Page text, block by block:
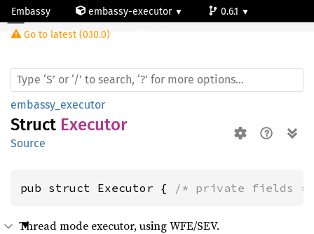
Embassy embassy-executor
0.6.1
Go to latest (0.10.0)
Executor
embassy_executor
Struct Executor
Source
pub struct Executor { /* private fields */
Thread mode executor, using WFE/SEV.